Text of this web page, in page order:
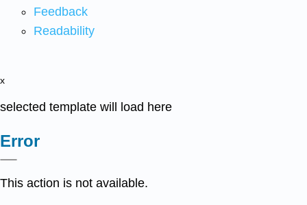
Feedback
Readability
x
selected template will load here
Error
This action is not available.